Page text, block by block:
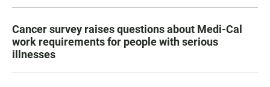
Cancer survey raises questions about Medi-Cal
work requirements for people with serious
illnesses